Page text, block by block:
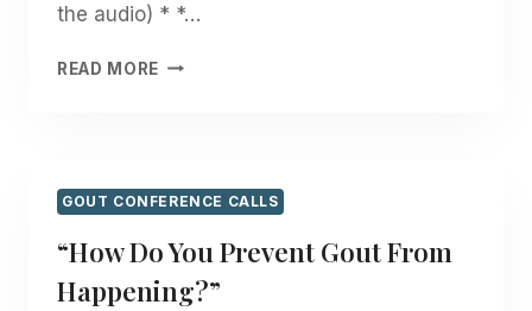
the audio) * *…
READ MORE “THE
GOUT CONFERENCE CALLS
“How Do You Prevent Gout From
Happening?”